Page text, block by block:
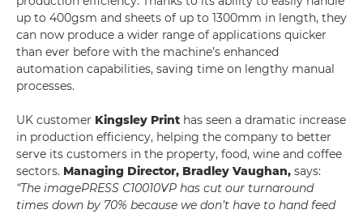
up to 400gsm and sheets of up to 1300mm in length, they
can now produce a wider range of applications quicker
than ever before with the machine’s enhanced
automation capabilities, saving time on lengthy manual
processes.
UK customer Kingsley Print has seen a dramatic increase
in production efficiency, helping the company to better
serve its customers in the property, food, wine and coffee
sectors. Managing Director, Bradley Vaughan, says:
“The imagePRESS C10010VP has cut our turnaround
times down by 70% because we don’t have to hand feed